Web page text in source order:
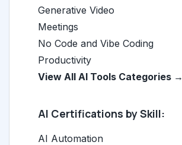
Generative Video
Meetings
No Code and Vibe Coding
Productivity
View All AI Tools Categories →
AI Certifications by Skill:
AI Automation